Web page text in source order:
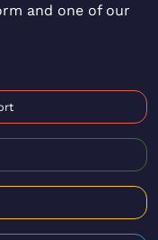
and one of our